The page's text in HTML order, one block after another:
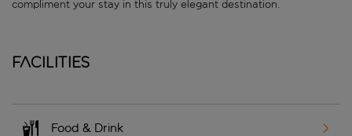
compliment your stay in this truly elegant destination.
Facilities
Food & Drink